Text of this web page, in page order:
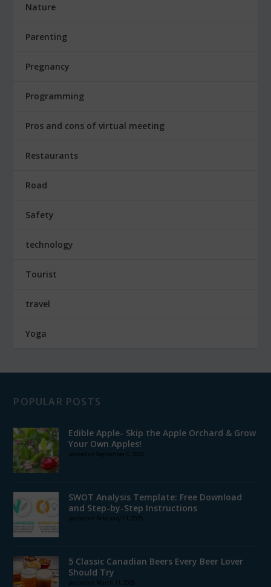
Nature
Parenting
Pregnancy
Programming
Pros and cons of virtual meeting
Restaurants
Road
Safety
technology
Tourist
travel
Yoga
POPULAR POSTS
Edible Apple- Skip the Apple Orchard & Grow
Your Own Apples!
posted on September 6, 2022
SWOT Analysis Template: Free Download
and Step-by-Step Instructions
posted on February 21, 2025
5 Classic Canadian Beers Every Beer Lover
Should Try
posted on March 11, 2025